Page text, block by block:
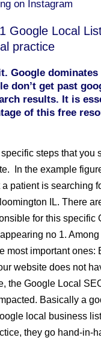
on Instagram
Google Local
practice
Google
don’t get past
results. It is
of this free
steps that you
In the example
patient is searching
IL. There
for this specific
no 1. Among
most important ones:
website does not
the Google Local
Basically a
local business
they go hand-in-